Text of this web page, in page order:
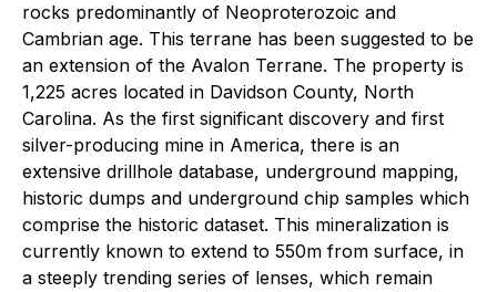
rocks predominantly of Neoproterozoic and
Cambrian age. This terrane has been suggested to be
an extension of the Avalon Terrane. The property is
1,225 acres located in Davidson County, North
Carolina. As the first significant discovery and first
silver-producing mine in America, there is an
extensive drillhole database, underground mapping,
historic dumps and underground chip samples which
comprise the historic dataset. This mineralization is
currently known to extend to 550m from surface, in
a steeply trending series of lenses, which remain